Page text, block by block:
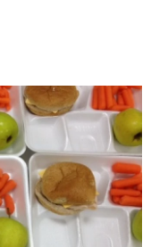
o
k
r
I
n